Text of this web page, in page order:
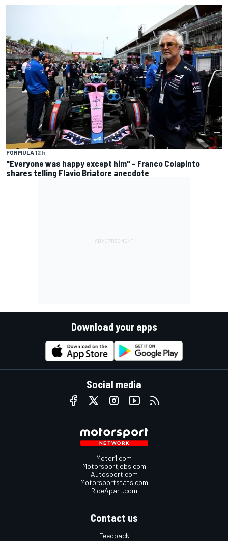
FORMULA 12 h
"Everyone was happy except him" – Franco Colapinto
shares telling Flavio Briatore anecdote
Download your apps
Social media
Motor1.com
Motorsportjobs.com
Autosport.com
Motorsportstats.com
RideApart.com
Contact us
Feedback